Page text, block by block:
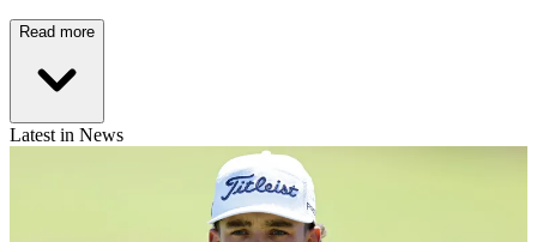
Read more
Latest in News